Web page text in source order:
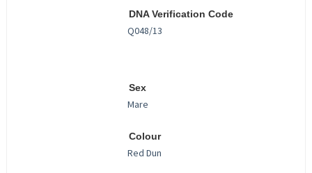
DNA Verification Code
Sex
Colour